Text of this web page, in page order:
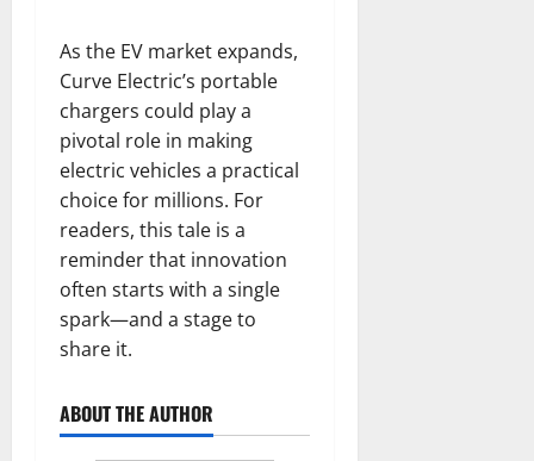
As the EV market expands,
Curve Electric’s portable
chargers could play a
pivotal role in making
electric vehicles a practical
choice for millions. For
readers, this tale is a
reminder that innovation
often starts with a single
spark—and a stage to
share it.
ABOUT THE AUTHOR